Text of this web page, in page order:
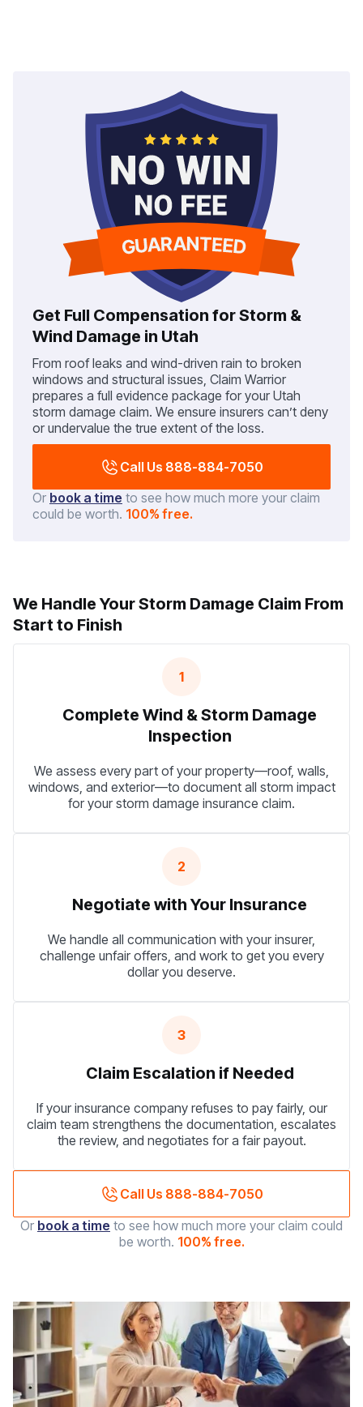
Get Full Compensation for Storm &
Wind Damage in Utah
From roof leaks and wind-driven rain to broken
windows and structural issues, Claim Warrior
prepares a full evidence package for your Utah
storm damage claim. We ensure insurers can’t deny
or undervalue the true extent of the loss.
Call Us 888-884-7050
Or book a time to see how much more your claim
could be worth. 100% free.
We Handle Your Storm Damage Claim From
Start to Finish
1
Complete Wind & Storm Damage
Inspection
We assess every part of your property—roof, walls,
windows, and exterior—to document all storm impact
for your storm damage insurance claim.
2
Negotiate with Your Insurance
We handle all communication with your insurer,
challenge unfair offers, and work to get you every
dollar you deserve.
3
Claim Escalation if Needed
If your insurance company refuses to pay fairly, our
claim team strengthens the documentation, escalates
the review, and negotiates for a fair payout.
Call Us 888-884-7050
Or book a time to see how much more your claim could
be worth. 100% free.